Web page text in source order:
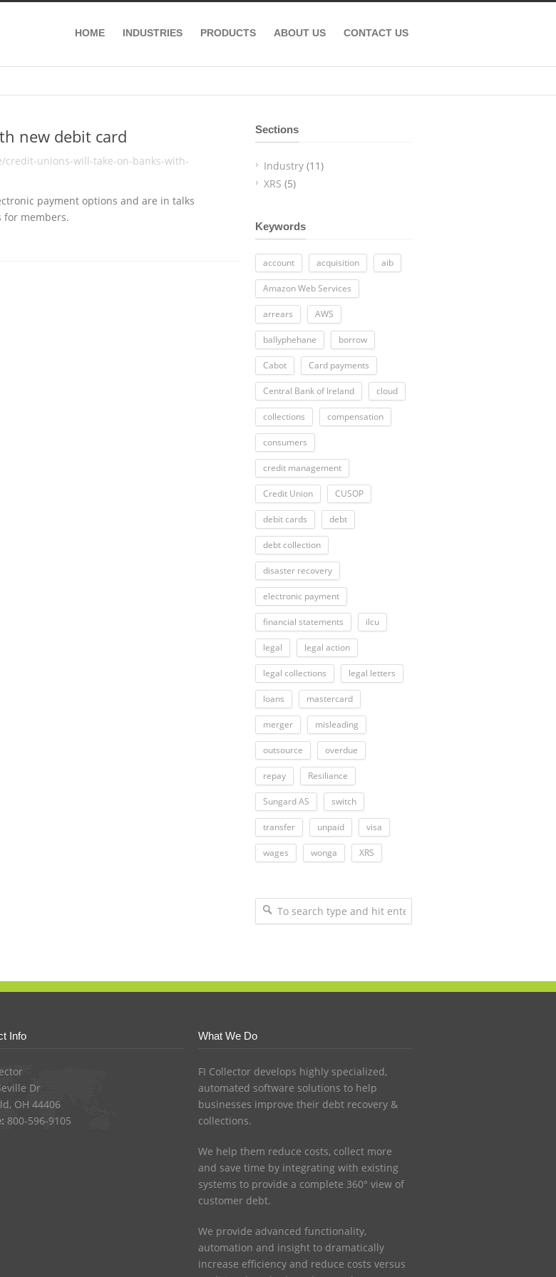
HOME INDUSTRIES PRODUCTS ABOUT US CONTACT US
new debit card
unions-will-take-on-banks-with-
payment options and are in talks
for members.
Sections
Industry (11)
XRS (5)
Keywords
account acquisition aib
Amazon Web Services
arrears AWS
ballyphehane borrow
Cabot Card payments
Central Bank of Ireland cloud
collections compensation
consumers
credit management
Credit Union CUSOP
debit cards debt
debt collection
disaster recovery
electronic payment
financial statements ilcu
legal legal action
legal collections legal letters
loans mastercard
merger misleading
outsource overdue
repay Resiliance
Sungard AS switch
transfer unpaid visa
wages wonga XRS
Info
Dr
OH 44406
800-596-9105
What We Do
FI Collector develops highly specialized,
automated software solutions to help
businesses improve their debt recovery &
collections.
We help them reduce costs, collect more
and save time by integrating with existing
systems to provide a complete 360° view of
customer debt.
We provide advanced functionality,
automation and insight to dramatically
increase efficiency and reduce costs versus